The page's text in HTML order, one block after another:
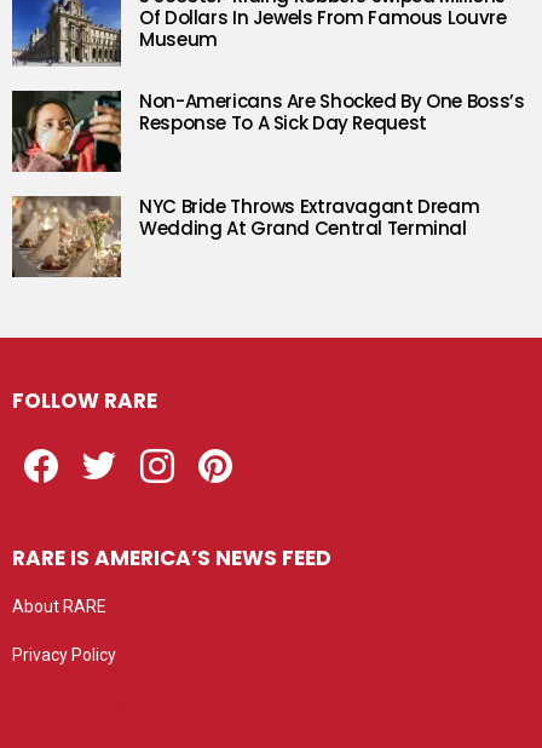
Of Dollars In Jewels From Famous Louvre
Museum
Non-Americans Are Shocked By One Boss’s
Response To A Sick Day Request
NYC Bride Throws Extravagant Dream
Wedding At Grand Central Terminal
FOLLOW RARE
RARE IS AMERICA’S NEWS FEED
About RARE
Privacy Policy